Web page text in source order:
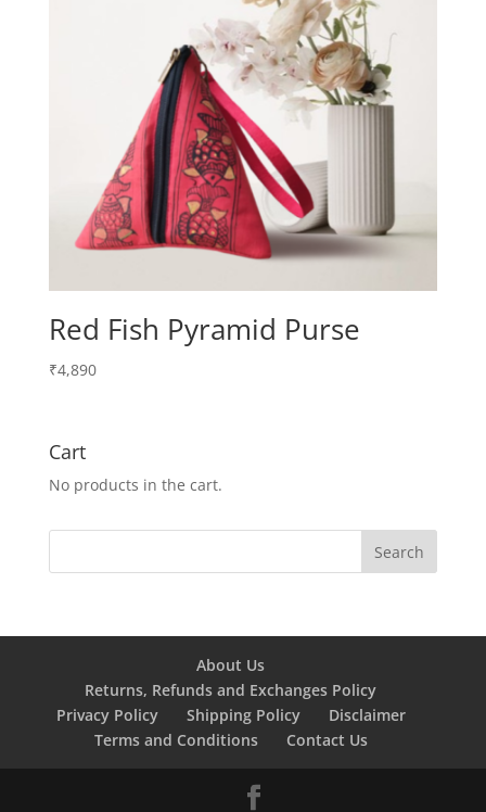
Red Fish Pyramid Purse
₹4,890
Cart
No products in the cart.
About Us
Returns, Refunds and Exchanges Policy
Privacy Policy
Shipping Policy
Disclaimer
Terms and Conditions
Contact Us